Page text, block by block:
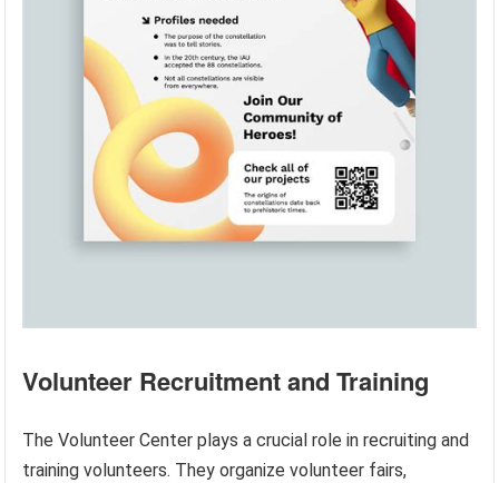
Volunteer Recruitment and Training
The Volunteer Center plays a crucial role in recruiting and
training volunteers. They organize volunteer fairs,